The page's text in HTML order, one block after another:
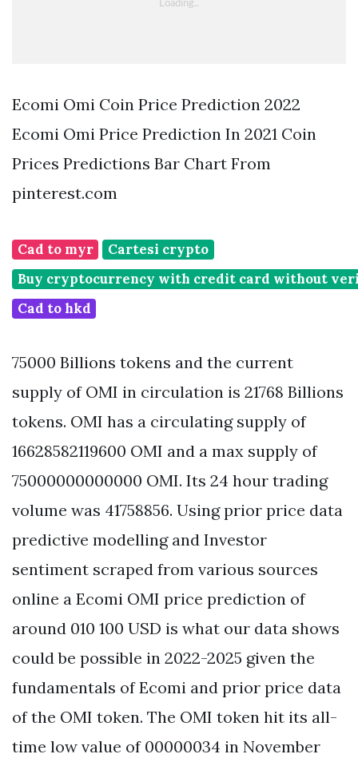
Ecomi Omi Coin Price Prediction 2022
Ecomi Omi Price Prediction In 2021 Coin
Prices Predictions Bar Chart From
pinterest.com
Cad to myr
Cartesi crypto
Buy cryptocurrency with credit card without
Cad to hkd
75000 Billions tokens and the current
supply of OMI in circulation is 21768 Billions
tokens. OMI has a circulating supply of
16628582119600 OMI and a max supply of
75000000000000 OMI. Its 24 hour trading
volume was 41758856. Using prior price data
predictive modelling and Investor
sentiment scraped from various sources
online a Ecomi OMI price prediction of
around 010 100 USD is what our data shows
could be possible in 2022-2025 given the
fundamentals of Ecomi and prior price data
of the OMI token. The OMI token hit its all-
time low value of 00000034 in November